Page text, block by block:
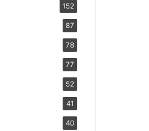
152
87
78
77
52
41
40